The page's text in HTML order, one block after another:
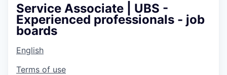
Service Associate | UBS -
Experienced professionals - job
boards
English
Terms of use